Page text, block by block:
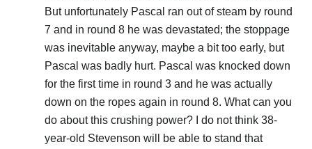
But unfortunately Pascal ran out of steam by round
7 and in round 8 he was devastated; the stoppage
was inevitable anyway, maybe a bit too early, but
Pascal was badly hurt. Pascal was knocked down
for the first time in round 3 and he was actually
down on the ropes again in round 8. What can you
do about this crushing power? I do not think 38-
year-old Stevenson will be able to stand that